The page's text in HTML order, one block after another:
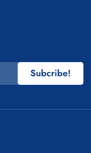
Subcribe!